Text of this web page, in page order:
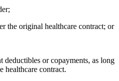
the original healthcare contract; or
or copayments, as long
healthcare contract.